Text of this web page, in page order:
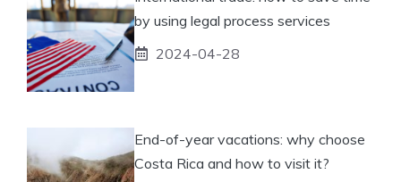
by using legal process services
2024-04-28
End-of-year vacations: why choose
Costa Rica and how to visit it?